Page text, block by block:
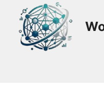
content